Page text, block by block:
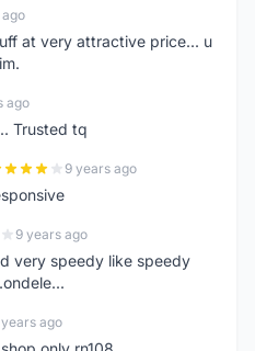
at very attractive price... u
ago
Trusted tq
9 years ago
9 years ago
very speedy like speedy
ago